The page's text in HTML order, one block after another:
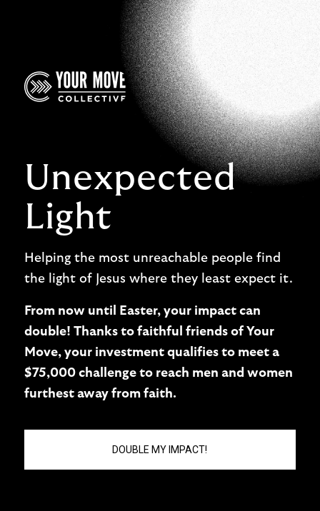
Unexpected
Light
Helping the most unreachable people find
the light of Jesus where they least expect it.
From now until Easter, your impact can
double! Thanks to faithful friends of Your
Move, your investment qualifies to meet a
$75,000 challenge to reach men and women
furthest away from faith.
DOUBLE MY IMPACT!